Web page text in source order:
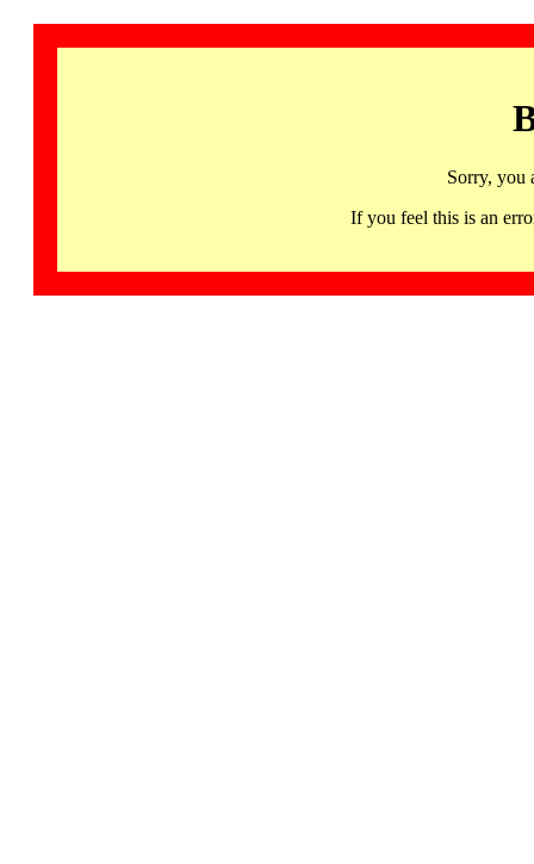
Sorry, you
If you feel this is an